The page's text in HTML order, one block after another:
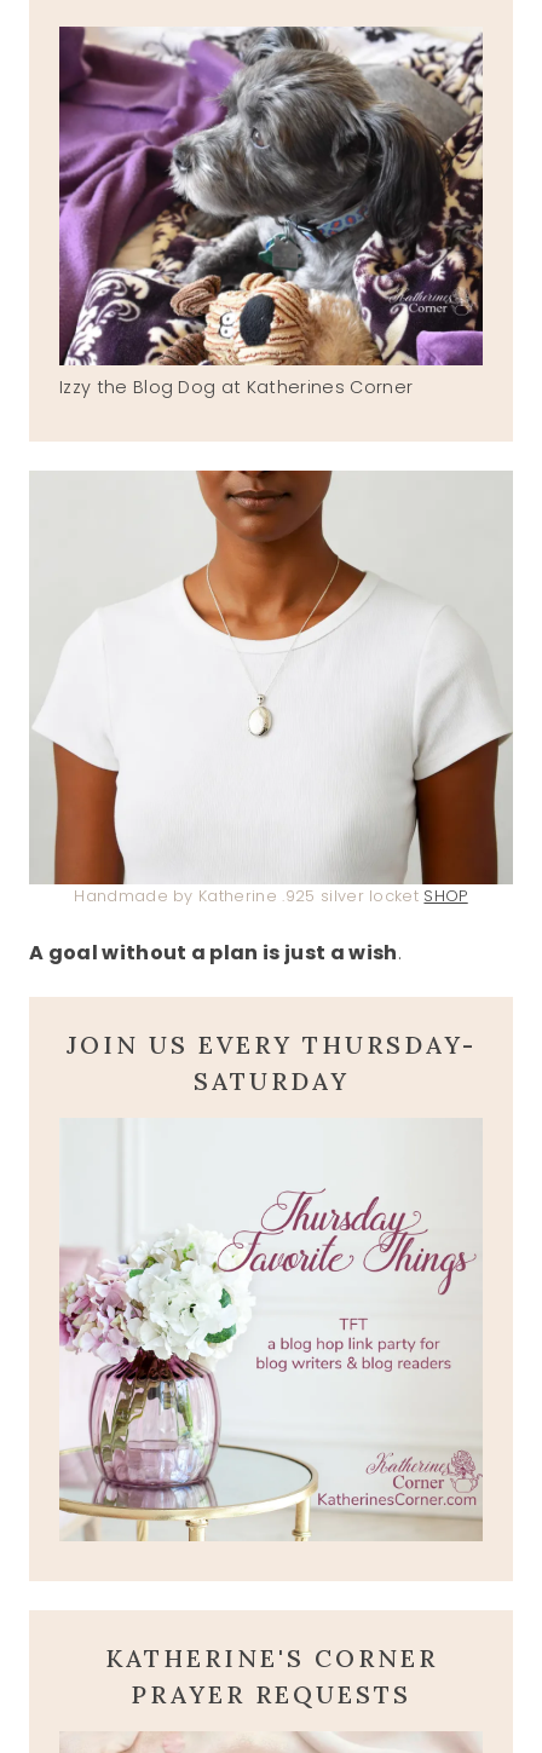
Izzy the Blog Dog at Katherines Corner
Handmade by Katherine .925 silver locket SHOP
A goal without a plan is just a wish.
JOIN US EVERY THURSDAY-
SATURDAY
KATHERINE'S CORNER
PRAYER REQUESTS